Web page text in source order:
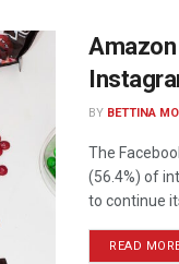
Amazon
BY BETTINA
The
(56.4%) of
to continue its
READ